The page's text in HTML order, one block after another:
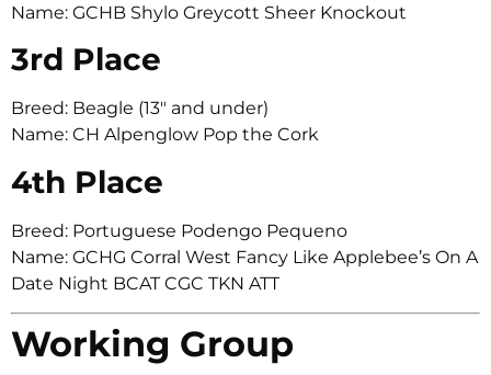
Name: GCHB Shylo Greycott Sheer Knockout
3rd Place
Breed: Beagle (13″ and under)
Name: CH Alpenglow Pop the Cork
4th Place
Breed: Portuguese Podengo Pequeno
Name: GCHG Corral West Fancy Like Applebee’s On A
Date Night BCAT CGC TKN ATT
Working Group